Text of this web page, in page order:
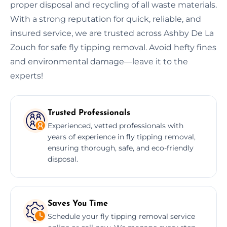
proper disposal and recycling of all waste materials.
With a strong reputation for quick, reliable, and
insured service, we are trusted across Ashby De La
Zouch for safe fly tipping removal. Avoid hefty fines
and environmental damage—leave it to the
experts!
Trusted Professionals
Experienced, vetted professionals with
years of experience in fly tipping removal,
ensuring thorough, safe, and eco-friendly
disposal.
Saves You Time
Schedule your fly tipping removal service